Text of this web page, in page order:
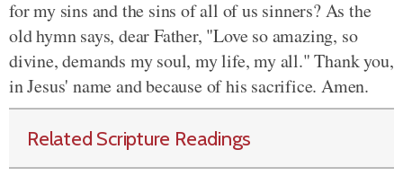
for my sins and the sins of all of us sinners? As the
old hymn says, dear Father, "Love so amazing, so
divine, demands my soul, my life, my all." Thank you,
in Jesus' name and because of his sacrifice. Amen.
Related Scripture Readings